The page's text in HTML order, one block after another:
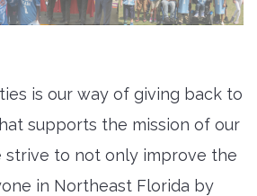
is our way of giving back to
supports the mission of our
strive to not only improve the
in Northeast Florida by